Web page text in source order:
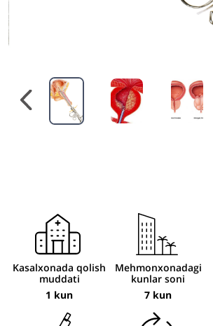
Kasalxonada qolish
muddati
1 kun
Mehmonxonadagi
kunlar soni
7 kun